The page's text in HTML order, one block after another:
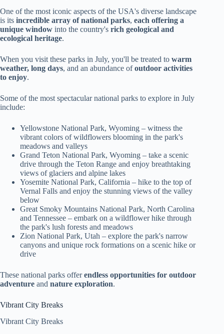
One of the most iconic aspects of the USA's diverse landscape
is its incredible array of national parks, each offering a
unique window into the country's rich geological and
ecological heritage.
When you visit these parks in July, you'll be treated to warm
weather, long days, and an abundance ofoutdoor activities
to enjoy.
Some of the most spectacular national parks to explore in July
include:
Yellowstone National Park, Wyoming – witness the
vibrant colors of wildflowers blooming in the park's
meadows and valleys
Grand Teton National Park, Wyoming – take a scenic
drive through the Teton Range and enjoy breathtaking
views of glaciers and alpine lakes
Yosemite National Park, California – hike to the top of
Vernal Falls and enjoy the stunning views of the valley
below
Great Smoky Mountains National Park, North Carolina
and Tennessee – embark on a wildflower hike through
the park's lush forests and meadows
Zion National Park, Utah – explore the park's narrow
canyons and unique rock formations on a scenic hike or
drive
These national parks offerendless opportunities for outdoor
adventure and nature exploration.
Vibrant City Breaks
Vibrant City Breaks